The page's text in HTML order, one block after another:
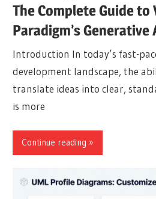
The Complete Guide to
Paradigm’s Generative
Introduction In today’s fast-
development landscape, the
translate ideas into clear,
is more
Continue reading